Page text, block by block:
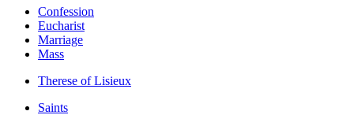
Confession
Eucharist
Marriage
Mass
Therese of Lisieux
Saints